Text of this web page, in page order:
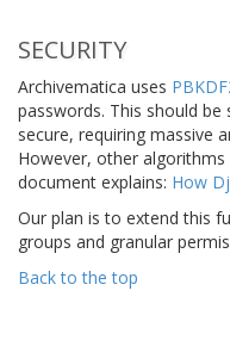
SECURITY
Archivematica uses
passwords. This should be
secure, requiring massive
However, other
document explains: How
Our plan is to extend this
groups and granular
Back to the top